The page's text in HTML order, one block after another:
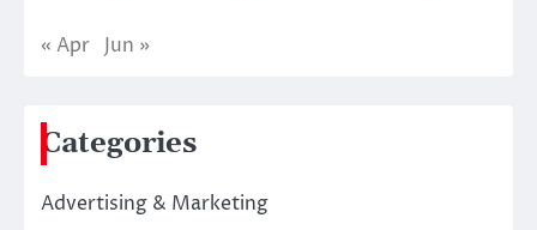
« Apr Jun »
Categories
Advertising & Marketing